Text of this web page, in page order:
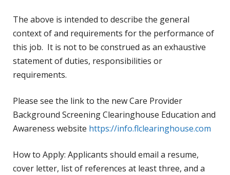
The above is intended to describe the general
context of and requirements for the performance of
this job. It is not to be construed as an exhaustive
statement of duties, responsibilities or
requirements.
Please see the link to the new Care Provider
Background Screening Clearinghouse Education and
Awareness website https://info.flclearinghouse.com
How to Apply: Applicants should email a resume,
cover letter, list of references at least three, and a